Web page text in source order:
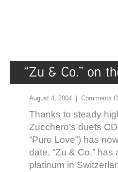
August 4, 2004 | Comments
Thanks to steady
Zucchero’s duets
“Pure Love”) has
date, “Zu & Co.”
platinum in